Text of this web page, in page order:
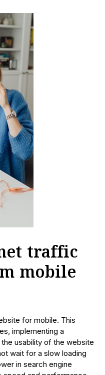
traffic
mobile
for mobile. This
implementing a
usability of the website
wait for a slow loading
in search engine